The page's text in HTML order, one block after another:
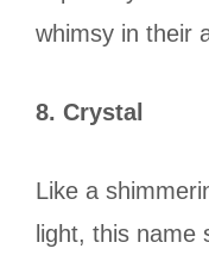
whimsy in their
8. Crystal
Like a
light, this name